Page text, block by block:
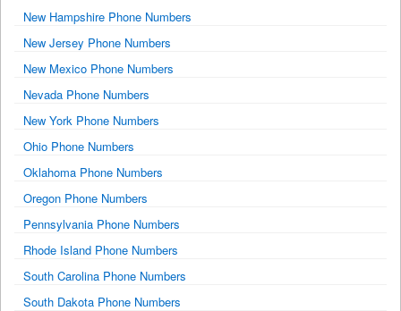
New Hampshire Phone Numbers
New Jersey Phone Numbers
New Mexico Phone Numbers
Nevada Phone Numbers
New York Phone Numbers
Ohio Phone Numbers
Oklahoma Phone Numbers
Oregon Phone Numbers
Pennsylvania Phone Numbers
Rhode Island Phone Numbers
South Carolina Phone Numbers
South Dakota Phone Numbers